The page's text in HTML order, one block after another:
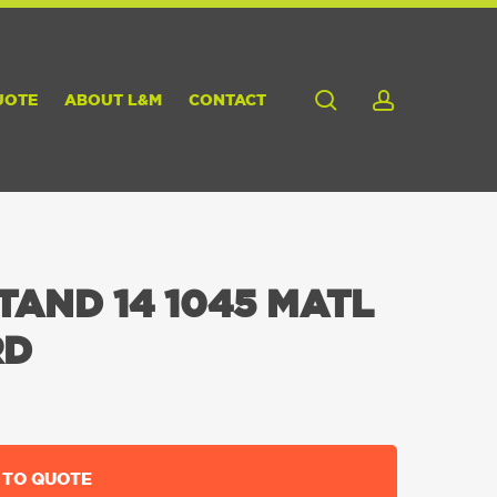
ABOUT L&M CONTACT search
14 1045 MATL
QUOTE